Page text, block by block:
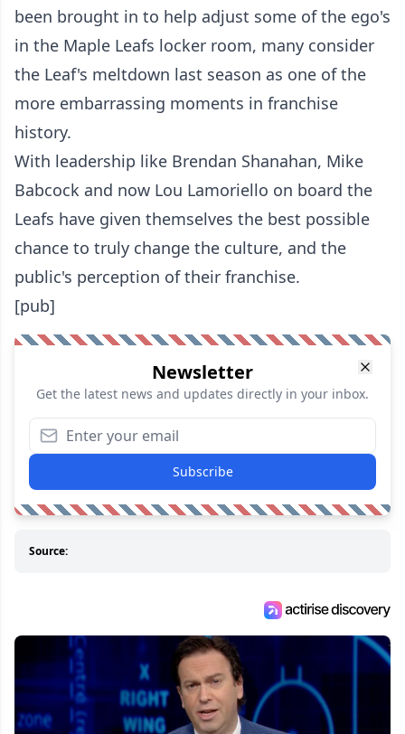
been brought in to help adjust some of the ego's
in the Maple Leafs locker room, many consider
the Leaf's meltdown last season as one of the
more embarrassing moments in franchise
history.
With leadership like Brendan Shanahan, Mike
Babcock and now Lou Lamoriello on board the
Leafs have given themselves the best possible
chance to truly change the culture, and the
public's perception of their franchise.
[pub]
Newsletter
Get the latest news and updates directly in your inbox.
Subscribe
Source: